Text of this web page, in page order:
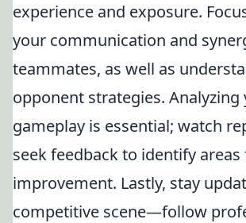
experience and exposure.
your communication and
teammates, as well as
opponent strategies. Analyzing
gameplay is essential; watch
seek feedback to identify areas
improvement. Lastly, stay
competitive scene—follow